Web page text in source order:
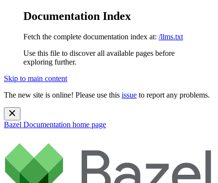
Documentation Index
Fetch the complete documentation index at: /llms.txt
Use this file to discover all available pages before
exploring further.
Skip to main content
The new site is online! Please use this issue to report any problems.
Bazel Documentation home page